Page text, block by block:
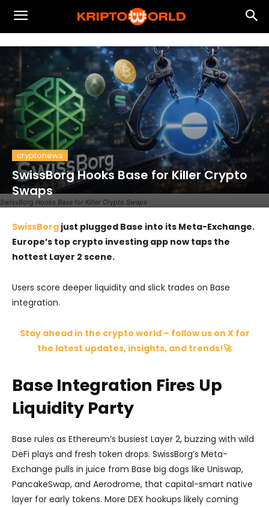
SwissBorg Hooks Base for Killer Crypto Swaps
cryptonews
SwissBorg Hooks Base for Killer Crypto
Swaps
SwissBorg just plugged Base into its Meta-Exchange.
Europe’s top crypto investing app now taps the
hottest Layer 2 scene.
Users score deeper liquidity and slick trades on Base
integration.
Stay ahead in the crypto world – follow us on X for
the latest updates, insights, and trends!🚀
Base Integration Fires Up
Liquidity Party
Base rules as Ethereum’s busiest Layer 2, buzzing with wild
DeFi plays and fresh token drops. SwissBorg’s Meta-
Exchange pulls in juice from Base big dogs like Uniswap,
PancakeSwap, and Aerodrome, that capital-smart native
layer for early tokens. More DEX hookups likely coming